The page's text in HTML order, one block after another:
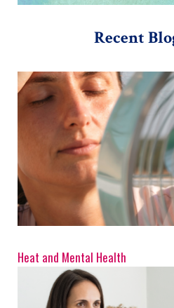
Recent
Heat and Mental Health